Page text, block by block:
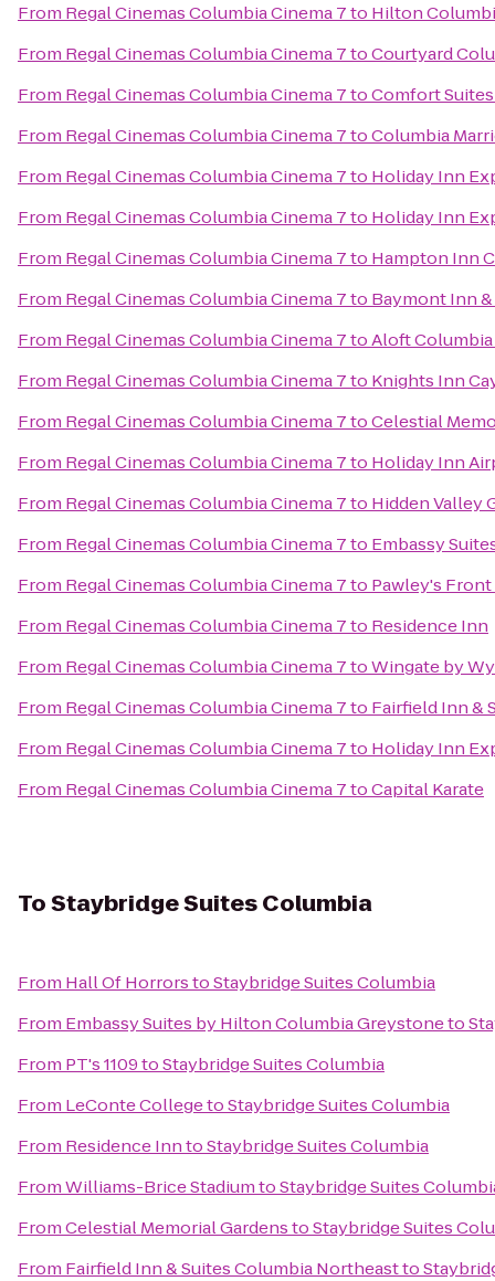
From Regal Cinemas Columbia Cinema 7to Hilton
From Regal Cinemas Columbia Cinema 7toCourtyard
From Regal Cinemas Columbia Cinema 7toComfort
From Regal Cinemas Columbia Cinema 7toColumbia
From Regal Cinemas Columbia Cinema 7to Holiday Inn
From Regal Cinemas Columbia Cinema 7to Holiday Inn
From Regal Cinemas Columbia Cinema 7to Hampton Inn
From Regal Cinemas Columbia Cinema 7to Baymont Inn
From Regal Cinemas Columbia Cinema 7toAloft
From Regal Cinemas Columbia Cinema 7to Knights Inn
From Regal Cinemas Columbia Cinema 7toCelestial
From Regal Cinemas Columbia Cinema 7to Holiday Inn
From Regal Cinemas Columbia Cinema 7to Hidden Valley
From Regal Cinemas Columbia Cinema 7to Embassy
From Regal Cinemas Columbia Cinema 7to Pawley's
From Regal Cinemas Columbia Cinema 7to Residence Inn
From Regal Cinemas Columbia Cinema 7toWingate by
From Regal Cinemas Columbia Cinema 7to Fairfield Inn &
From Regal Cinemas Columbia Cinema 7to Holiday Inn
From Regal Cinemas Columbia Cinema 7toCapital Karate
ToStaybridge Suites Columbia
From Hall Of HorrorstoStaybridge Suites Columbia
From Embassy Suites by Hilton Columbia Greystoneto
From PT's 1109toStaybridge Suites Columbia
From LeConte CollegetoStaybridge Suites Columbia
From Residence InntoStaybridge Suites Columbia
FromWilliams-Brice StadiumtoStaybridge Suites
FromCelestial Memorial GardenstoStaybridge Suites
From Fairfield Inn & Suites Columbia Northeastto